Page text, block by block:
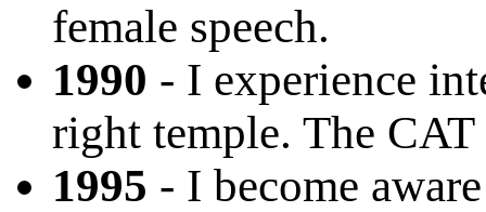
female speech.
1990 - I experience
right temple. The
1995 - I become